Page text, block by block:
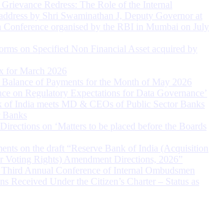
Redress: The Role of the Internal
by Shri Swaminathan J, Deputy Governor at
Conference organised by the RBI in Mumbai on July
on Specified Non Financial Asset acquired by
for March 2026
Balance of Payments for the Month of May 2026
on Regulatory Expectations for Data Governance’
of India meets MD & CEOs of Public Sector Banks
Banks
on ‘Matters to be placed before the Boards
on the draft “Reserve Bank of India (Acquisition
Voting Rights) Amendment Directions, 2026”
Annual Conference of Internal Ombudsmen
Received Under the Citizen’s Charter – Status as